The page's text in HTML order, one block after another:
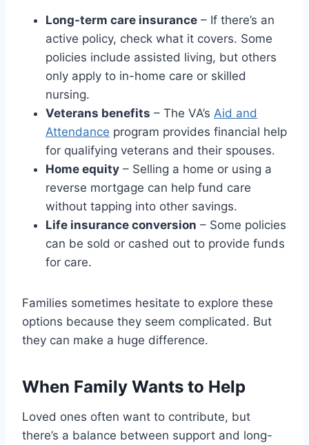
Long-term care insurance – If there’s an
active policy, check what it covers. Some
policies include assisted living, but others
only apply to in-home care or skilled
nursing.
Veterans benefits – The VA’s Aid and
Attendance program provides financial help
for qualifying veterans and their spouses.
Home equity – Selling a home or using a
reverse mortgage can help fund care
without tapping into other savings.
Life insurance conversion – Some policies
can be sold or cashed out to provide funds
for care.
Families sometimes hesitate to explore these
options because they seem complicated. But
they can make a huge difference.
When Family Wants to Help
Loved ones often want to contribute, but
there’s a balance between support and long-